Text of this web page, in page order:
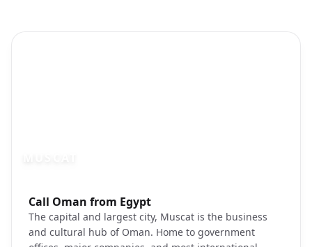
Call Oman from Egypt
The capital and largest city, Muscat is the business
and cultural hub of Oman. Home to government
Photo brief:Muscat Oman capital cityscape corniche